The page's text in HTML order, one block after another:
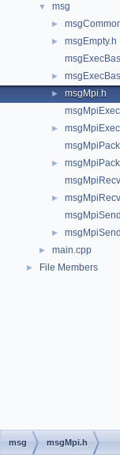
▼ msg
►
►
msgEmpty.h
►
►
msgMpi.h
►
►
►
►
► main.cpp
► File Members
msg msgMpi.h